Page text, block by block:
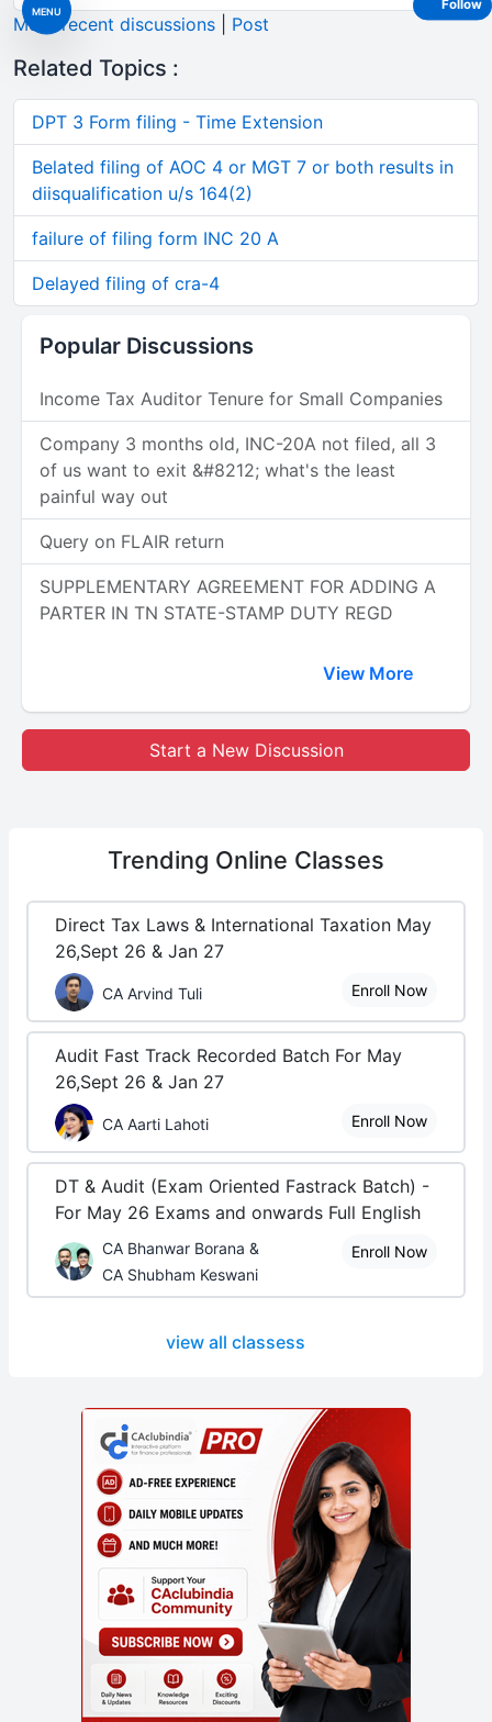
MENU
More recent discussions Post
Related Topics :
DPT 3 Form filing - Time Extension
Belated filing of AOC 4 or MGT 7 or both results in
diisqualification u/s 164(2)
failure of filing form INC 20 A
Delayed filing of cra-4
Popular Discussions
Income Tax Auditor Tenure for Small Companies
Company 3 months old, INC-20A not filed, all 3
of us want to exit &#8212; what's the least
painful way out
Query on FLAIR return
SUPPLEMENTARY AGREEMENT FOR ADDING A
PARTER IN TN STATE-STAMP DUTY REGD
View More
Start a New Discussion
Trending Online Classes
Direct Tax Laws & International Taxation May
26,Sept 26 & Jan 27
CA Arvind Tuli Enroll Now
Audit Fast Track Recorded Batch For May
26,Sept 26 & Jan 27
CA Aarti Lahoti Enroll Now
DT & Audit (Exam Oriented Fastrack Batch) -
For May 26 Exams and onwards Full English
CA Bhanwar Borana &
CA Shubham Keswani
Enroll Now
view all classess
Follow